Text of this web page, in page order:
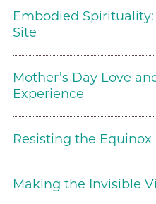
Embodied Spirituality:
Site
Mother’s Day Love
Experience
Resisting the Equinox
Making the Invisible